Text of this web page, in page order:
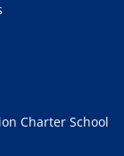
Charter School